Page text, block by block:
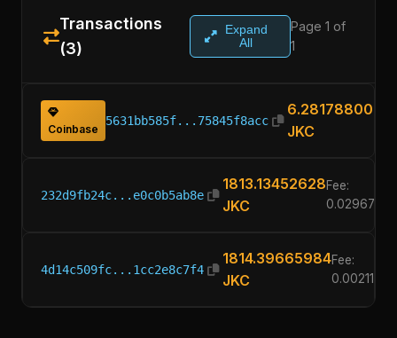
Transactions
(3)
Expand
All
Page 1 of
1
Coinbase
5631bb585f...75845f8acc
6.28178800
JKC
232d9fb24c...e0c0b5ab8e
1813.13452628
JKC
Fee:
4d14c509fc...1cc2e8c7f4
1814.39665984
JKC
Fee:
0.00211000